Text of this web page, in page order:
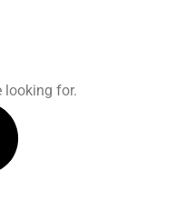
looking for.